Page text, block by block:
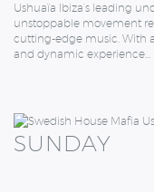
Ushuaïa Ibiza’s leading
unstoppable movement
cutting-edge music. With
and dynamic experience…
SUNDAY